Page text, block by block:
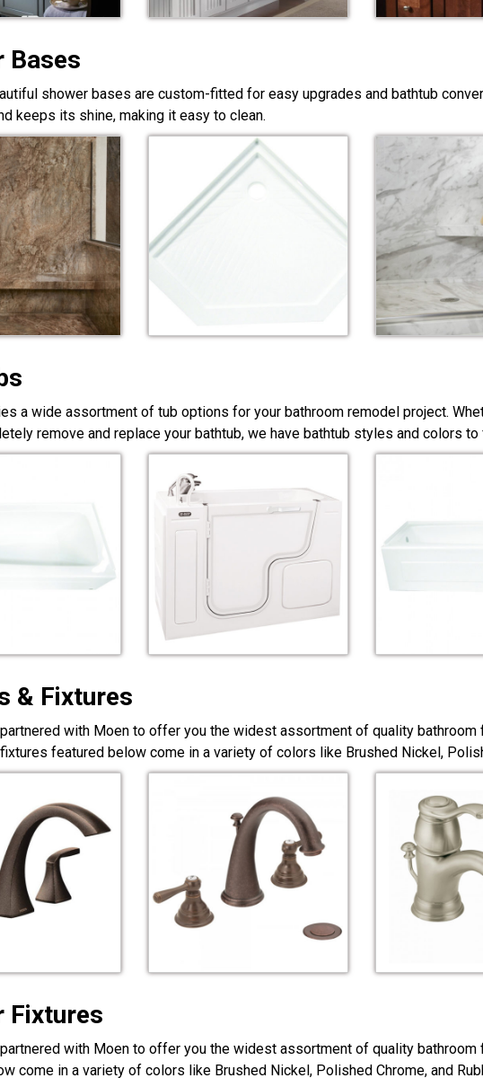
Bases
shower bases are custom-fitted for easy upgrades and bathtub
keeps its shine, making it easy to clean.
a wide assortment of tub options for your bathroom remodel project.
remove and replace your bathtub, we have bathtub styles and colors to
& Fixtures
with Moen to offer you the widest assortment of quality
featured below come in a variety of colors like Brushed Nickel,
Fixtures
with Moen to offer you the widest assortment of quality
come in a variety of colors like Brushed Nickel, Polished Chrome, and